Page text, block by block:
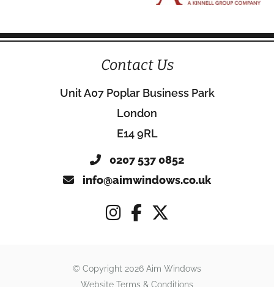
Contact Us
Unit A07 Poplar Business Park
London
E14 9RL
0207 537 0852
info@aimwindows.co.uk
© Copyright 2026 Aim Windows
Website Terms & Conditions